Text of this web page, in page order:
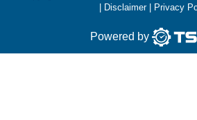
Disclaimer| Privacy
Powered by